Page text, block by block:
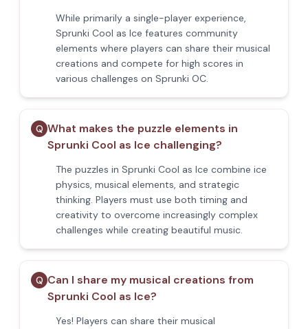
While primarily a single-player experience,
Sprunki Cool as Ice features community
elements where players can share their musical
creations and compete for high scores in
various challenges on Sprunki OC.
Q What makes the puzzle elements in
Sprunki Cool as Ice challenging?
The puzzles in Sprunki Cool as Ice combine ice
physics, musical elements, and strategic
thinking. Players must use both timing and
creativity to overcome increasingly complex
challenges while creating beautiful music.
Q Can I share my musical creations from
Sprunki Cool as Ice?
Yes! Players can share their musical